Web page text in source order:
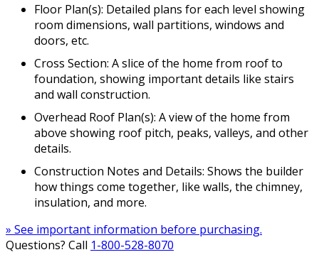
Floor Plan(s): Detailed plans for each level showing
room dimensions, wall partitions, windows and
doors, etc.
Cross Section: A slice of the home from roof to
foundation, showing important details like stairs
and wall construction.
Overhead Roof Plan(s): A view of the home from
above showing roof pitch, peaks, valleys, and other
details.
Construction Notes and Details: Shows the builder
how things come together, like walls, the chimney,
insulation, and more.
» See important information before purchasing.
Questions? Call 1-800-528-8070